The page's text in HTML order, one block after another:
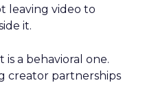
leaving video to
it.
is a behavioral one.
creator partnerships